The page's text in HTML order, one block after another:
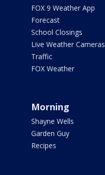
FOX 9 Weather App
Forecast
School Closings
Live Weather Cameras
Traffic
FOX Weather
Morning
Shayne Wells
Garden Guy
Recipes